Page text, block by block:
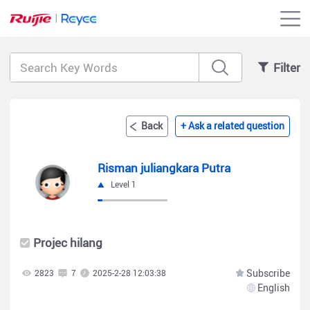
Filter
Risman juliangkara Putra
Level 1
Back + Ask a related question
Projec hilang
2823 7 2025-2-28 12:03:38
Subscribe
English